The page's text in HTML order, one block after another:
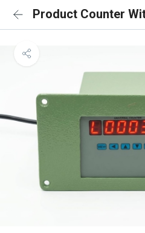
Product Counter